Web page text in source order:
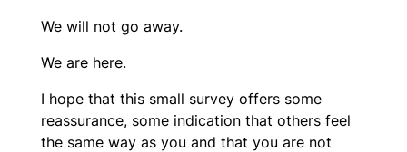
We will not go away.
We are here.
I hope that this small survey offers some
reassurance, some indication that others feel
the same way as you and that you are not